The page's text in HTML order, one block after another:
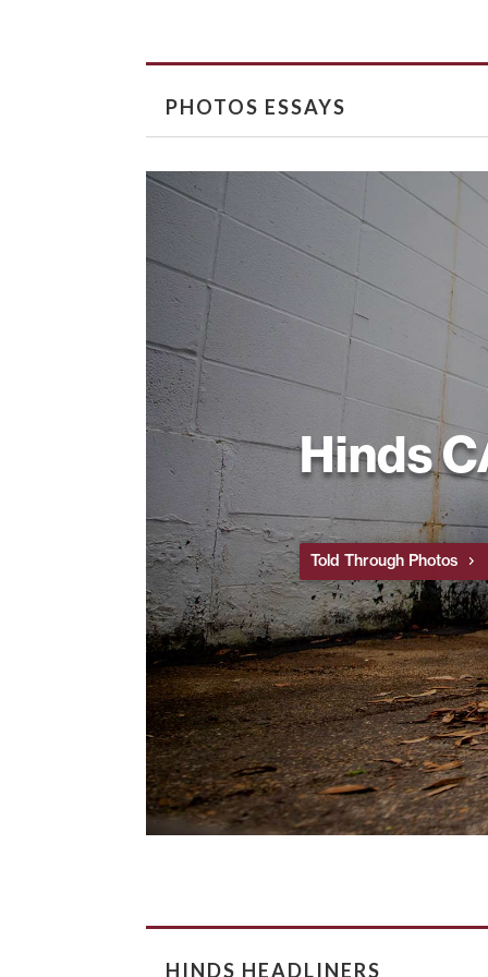
PHOTOS ESSAYS
Hinds
Told Through Photos
HINDS HEADLINERS